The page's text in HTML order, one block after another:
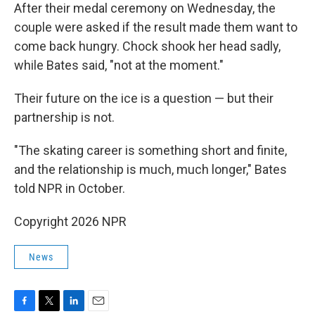
After their medal ceremony on Wednesday, the
couple were asked if the result made them want to
come back hungry. Chock shook her head sadly,
while Bates said, "not at the moment."
Their future on the ice is a question — but their
partnership is not.
"The skating career is something short and finite,
and the relationship is much, much longer," Bates
told NPR in October.
Copyright 2026 NPR
News